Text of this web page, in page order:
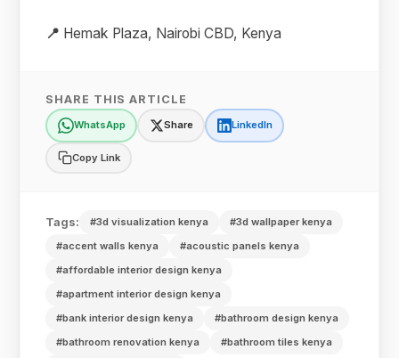
📍 Hemak Plaza, Nairobi CBD, Kenya
SHARE THIS ARTICLE
WhatsApp Share LinkedIn
Copy Link
Tags: #3d visualization kenya
#3d wallpaper kenya
#accent walls kenya
#acoustic panels kenya
#affordable interior design kenya
#apartment interior design kenya
#bank interior design kenya
#bathroom design kenya
#bathroom renovation kenya
#bathroom tiles kenya